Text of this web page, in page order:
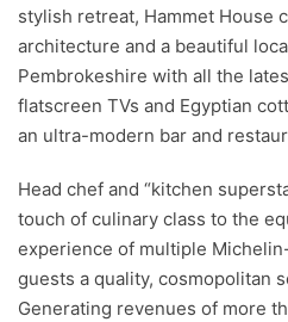
stylish retreat, Hammet House
architecture and a beautiful
Pembrokeshire with all the
flatscreen TVs and Egyptian
an ultra-modern bar and
Head chef and “kitchen
touch of culinary class to the
experience of multiple
guests a quality, cosmopolitan
Generating revenues of more